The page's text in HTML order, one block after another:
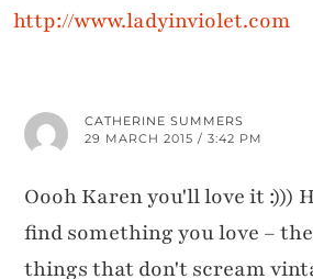
http://www.ladyinviolet.com
CATHERINE SUMMERS
29 MARCH 2015 / 3:42 PM
Oooh Karen you'll love it :)))
find something you love –
things that don't scream